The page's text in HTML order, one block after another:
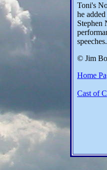
Toni's
he
Stephen
© Jim
Home
Cast of